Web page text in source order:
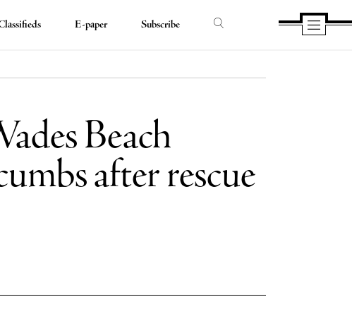
E-paper Subscribe
Beach
after rescue